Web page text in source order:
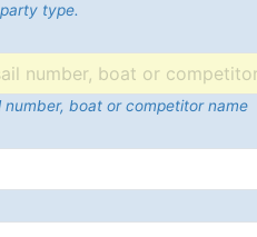
type.
number, boat or competitor name